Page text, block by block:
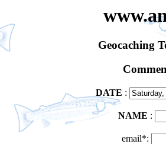
Geocaching
DATE :
NAME :
email*: